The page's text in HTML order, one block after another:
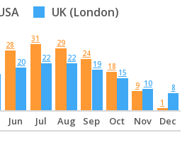
UK (London)
28
20
31
22
29
22
24
19
18
15
9 10
1
8
Jun Jul Aug Sep Oct Nov Dec